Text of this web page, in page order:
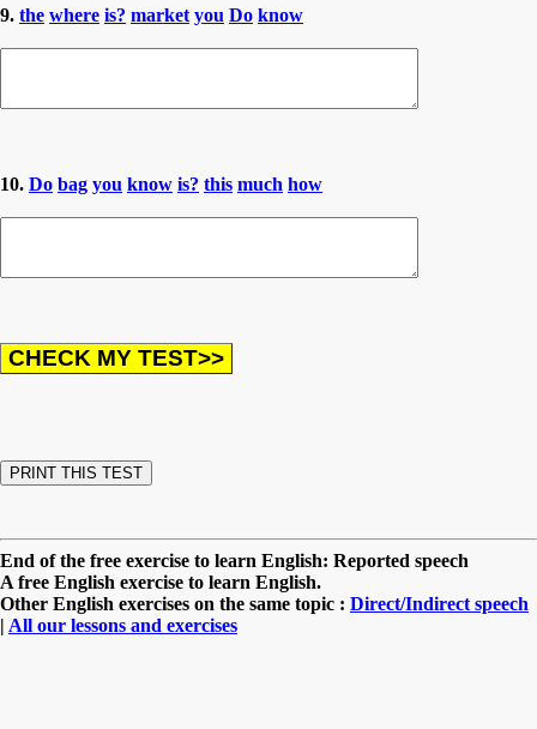
9. the where is? market you Do know
10. Do bag you know is? this much how
End of the free exercise to learn English: Reported speech
A free English exercise to learn English.
Other English exercises on the same topic : Direct/Indirect speech
| All our lessons and exercises